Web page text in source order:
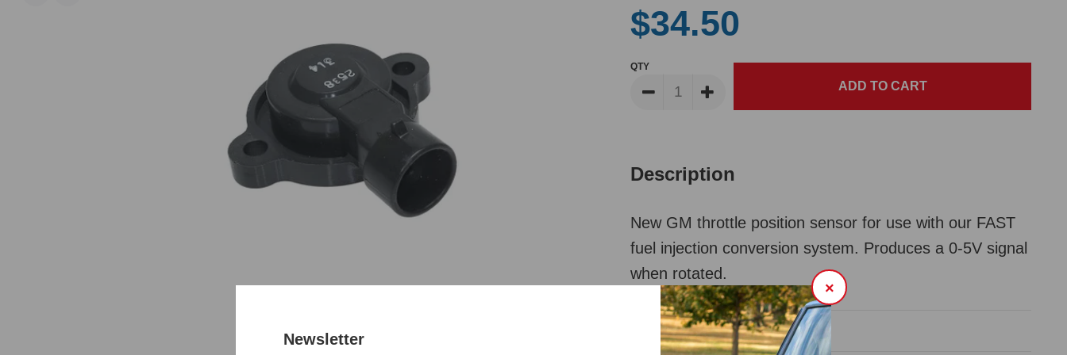
Newsletter
×
$34.50
QTY
Description
New GM throttle position sensor for use with our FAST
fuel injection conversion system. Produces a 0-5V signal
when rotated.
Reviews